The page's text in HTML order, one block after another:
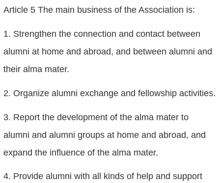
Article 5 The main business of the Association is:
1. Strengthen the connection and contact between
alumni at home and abroad, and between alumni and
their alma mater.
2. Organize alumni exchange and fellowship activities.
3. Report the development of the alma mater to
alumni and alumni groups at home and abroad, and
expand the influence of the alma mater.
4. Provide alumni with all kinds of help and support